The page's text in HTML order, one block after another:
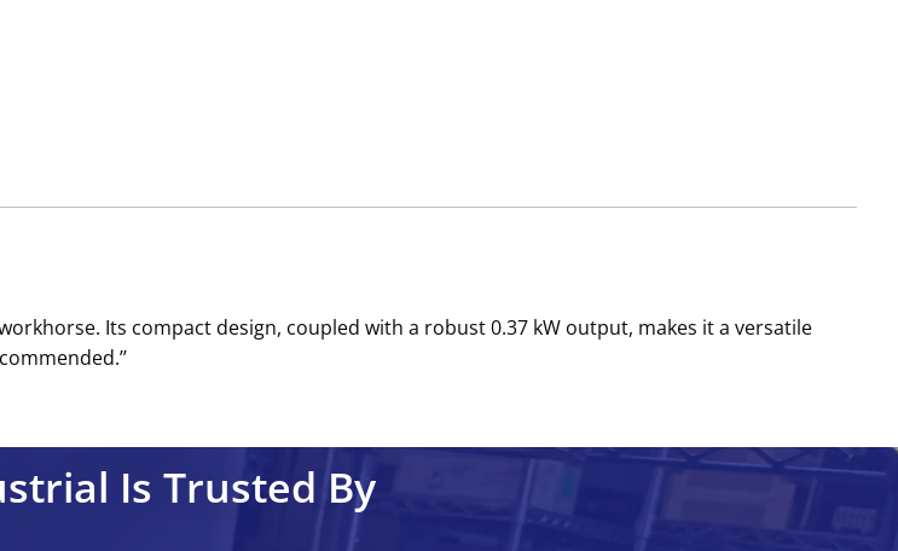
Its compact design, coupled with a robust 0.37 kW output, makes it a versatile
Is Trusted By